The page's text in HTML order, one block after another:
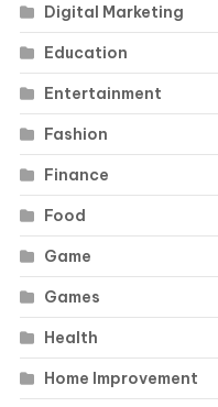
Digital Marketing
Education
Entertainment
Fashion
Finance
Food
Game
Games
Health
Home Improvement